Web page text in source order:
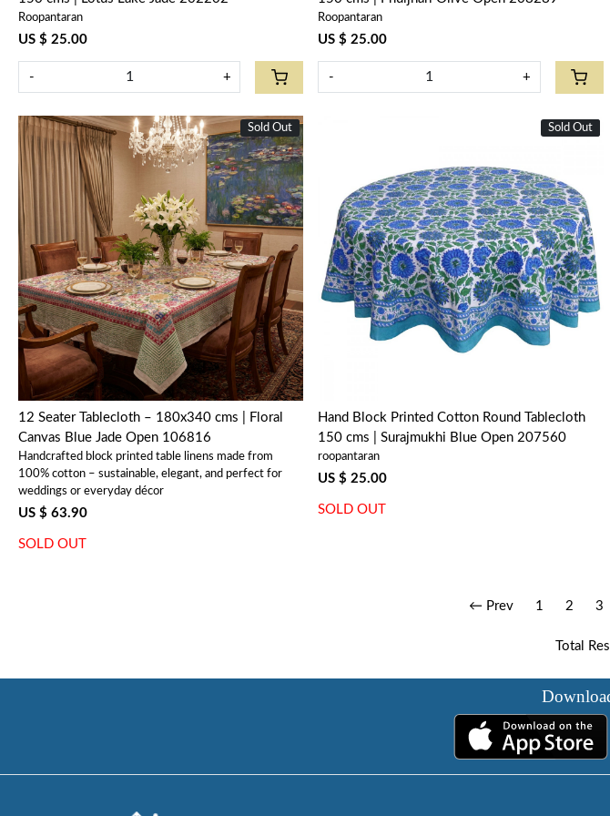
Roopantaran
US $ 25.00
- +
Roopantaran
US $ 25.00
- +
New
Sold Out
Loading...
12 Seater Tablecloth – 180x340 cms | Floral
Canvas Blue Jade Open 106816
Handcrafted block printed table linens made from
100% cotton – sustainable, elegant, and perfect for
weddings or everyday décor
US $ 63.90
SOLD OUT
New
Sold Out
Loading...
Hand Block Printed Cotton Round Tablecloth
150 cms | Surajmukhi Blue Open 207560
roopantaran
US $ 25.00
SOLD OUT
← Prev 1 2 3
Total